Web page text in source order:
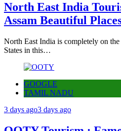
North East India
Assam Beautiful
North East India is completely on
States in this…
GOOGLE
TAMIL NADU
3 days ago3 days ago